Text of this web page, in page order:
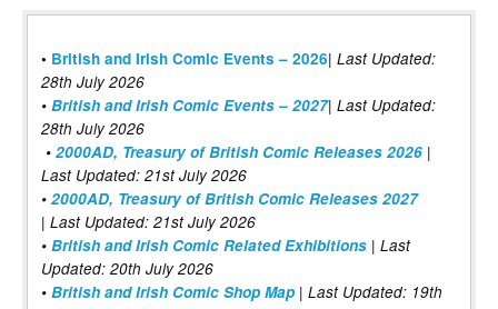
• British and Irish Comic Events – 2026| Last Updated:
28th July 2026
• British and Irish Comic Events – 2027| Last Updated:
28th July 2026
• 2000AD, Treasury of British Comic Releases 2026 |
Last Updated: 21st July 2026
• 2000AD, Treasury of British Comic Releases 2027
| Last Updated: 21st July 2026
• British and Irish Comic Related Exhibitions | Last
Updated: 20th July 2026
• British and Irish Comic Shop Map | Last Updated: 19th